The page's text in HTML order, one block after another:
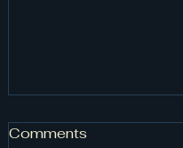
Comments